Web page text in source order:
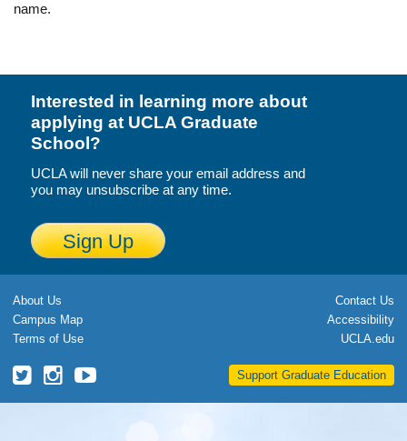
Visiting UCLA
Apply
FAQs
Academics
Master’s Studies
Doctoral Studies
Academic Calendar
Research
Forms
name.
Interested in learning more about
applying at UCLA Graduate
School?
UCLA will never share your email address and
you may unsubscribe at any time.
Sign Up
About Us
Campus Map
Terms of Use
Contact Us
Accessibility
UCLA.edu
UCLAUCLAUCLA
School
Support Graduate Education